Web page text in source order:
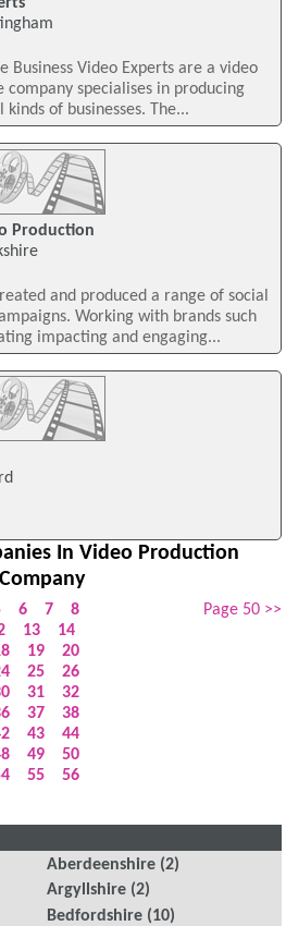
Business Video Experts are a video
company specialises in producing
of businesses. The...
Production
and produced a range of social
Working with brands such
impacting and engaging...
In Video Production
Company
6 7
8
13
14
19
20
25
26
31
32
37
38
43
44
49
50
55
56
Page 50 >>
Aberdeenshire (2)
Argyllshire (2)
Bedfordshire (10)